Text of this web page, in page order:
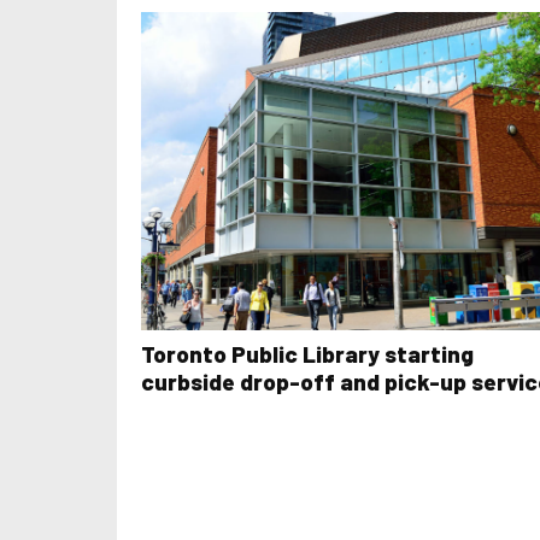
Toronto Public Library starting
curbside drop-off and pick-up